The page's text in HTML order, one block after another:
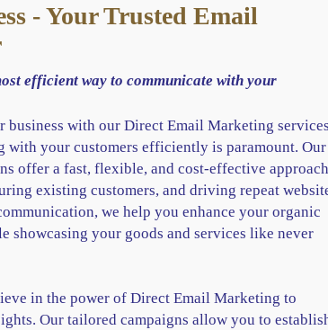
- Your Trusted Email
efficient way to communicate with your
with our Direct Email Marketing
with your customers efficiently is paramount. Our
offer a fast, flexible, and cost-effective approach
existing customers, and driving repeat
we help you enhance your organic
showcasing your goods and services like never
in the power of Direct Email Marketing to
Our tailored campaigns allow you to